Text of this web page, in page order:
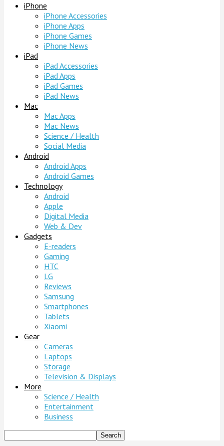
iPhone
iPhone Accessories
iPhone Apps
iPhone Games
iPhone News
iPad
iPad Accessories
iPad Apps
iPad Games
iPad News
Mac
Mac Apps
Mac News
Science / Health
Social Media
Android
Android Apps
Android Games
Technology
Android
Apple
Digital Media
Web & Dev
Gadgets
E-readers
Gaming
HTC
LG
Reviews
Samsung
Smartphones
Tablets
Xiaomi
Gear
Cameras
Laptops
Storage
Television & Displays
More
Science / Health
Entertainment
Business